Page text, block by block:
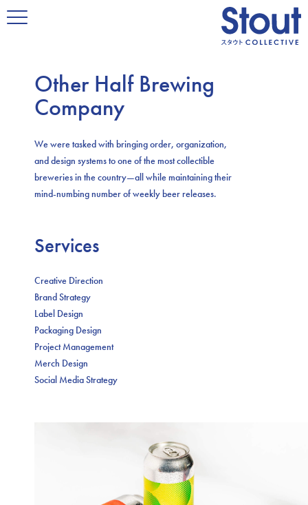
Other Half Brewing
Company
We were tasked with bringing order, organization,
and design systems to one of the most collectible
breweries in the country—all while maintaining their
mind-numbing number of weekly beer releases.
Services
Creative Direction
Brand Strategy
Label Design
Packaging Design
Project Management
Merch Design
Social Media Strategy